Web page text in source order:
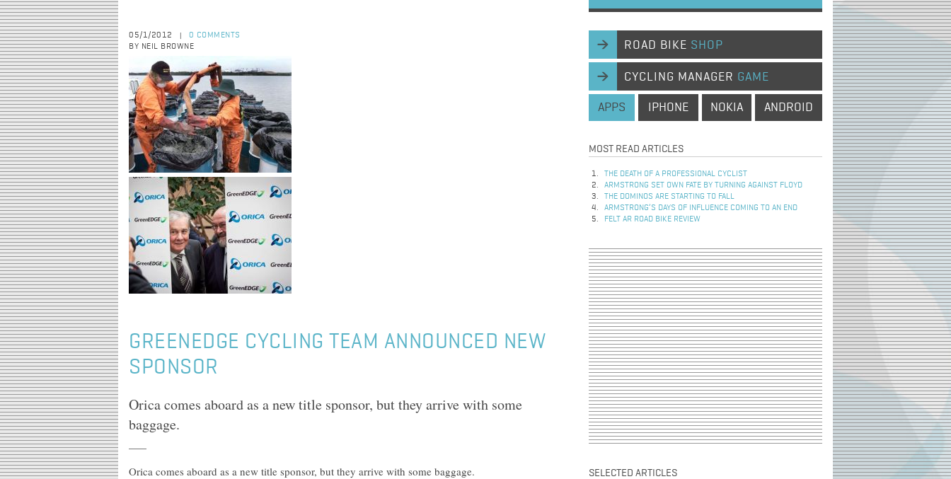
05/1/2012
0 COMMENTS
BY NEIL BROWNE
GREENEDGE CYCLING TEAM ANNOUNCED NEW
SPONSOR
Orica comes aboard as a new title sponsor, but they arrive with some
baggage.
Orica comes aboard as a new title sponsor, but they arrive with some baggage.
ROAD BIKE SHOP
CYCLING MANAGER GAME
APPS IPHONE NOKIA ANDROID
MOST READ ARTICLES
THE DEATH OF A PROFESSIONAL CYCLIST
ARMSTRONG SET OWN FATE BY TURNING AGAINST FLOYD
THE DOMINOS ARE STARTING TO FALL
ARMSTRONG’S DAYS OF INFLUENCE COMING TO AN END
FELT AR ROAD BIKE REVIEW
SELECTED ARTICLES